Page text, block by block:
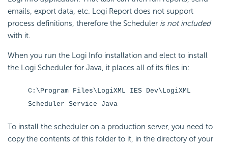
emails, export data, etc. Logi Report does not support
process definitions, therefore the Scheduler is not included
with it.
When you run the Logi Info installation and elect to install
the Logi Scheduler for Java, it places all of its files in:
C:\Program Files\LogiXML IES Dev\LogiXML
Scheduler Service Java
To install the scheduler on a production server, you need to
copy the contents of this folder to it, in the directory of your